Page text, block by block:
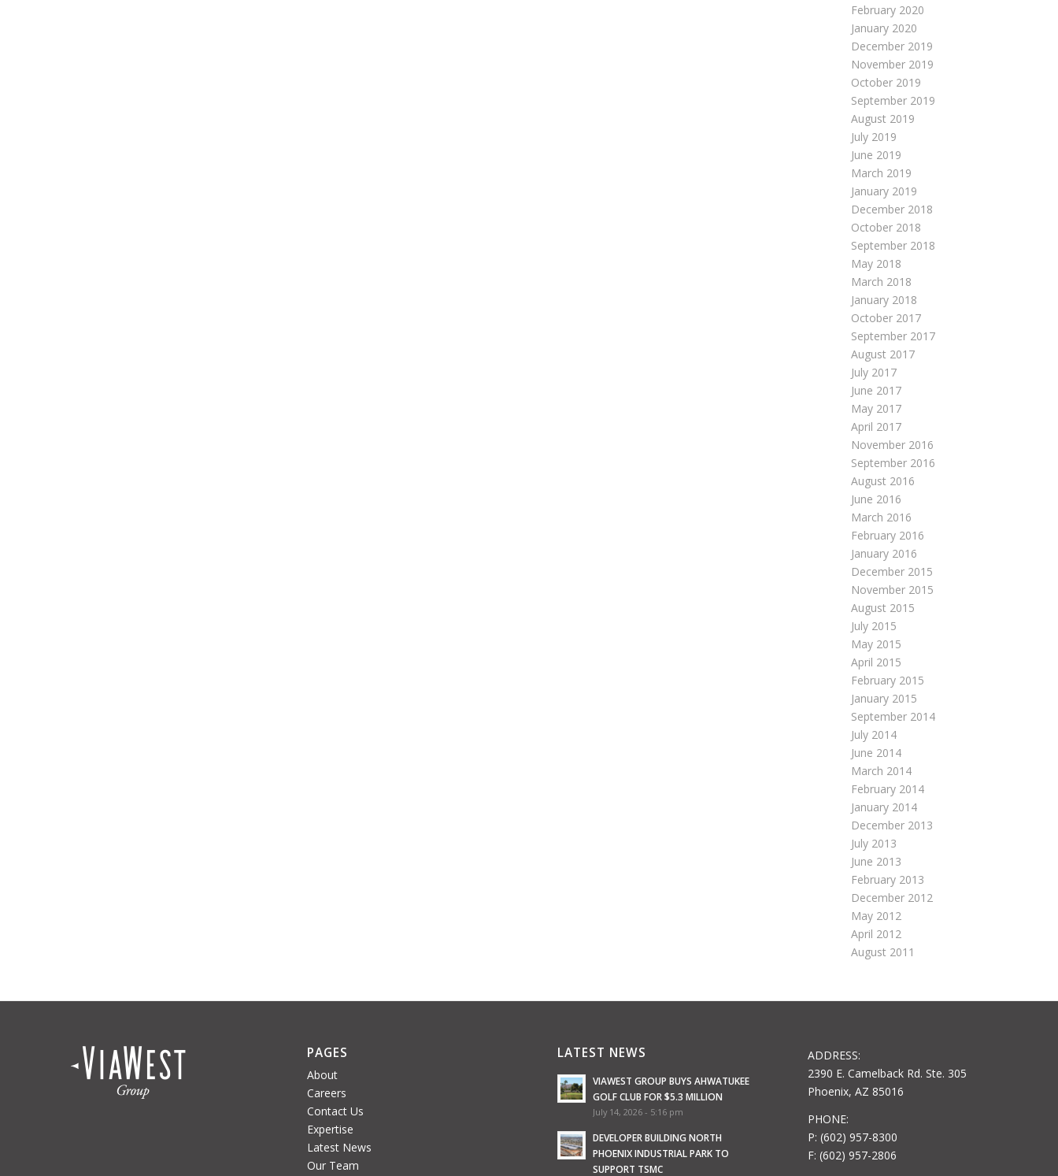
February 2020
January 2020
December 2019
November 2019
October 2019
September 2019
August 2019
July 2019
June 2019
March 2019
January 2019
December 2018
October 2018
September 2018
May 2018
March 2018
January 2018
October 2017
September 2017
August 2017
July 2017
June 2017
May 2017
April 2017
November 2016
September 2016
August 2016
June 2016
March 2016
February 2016
January 2016
December 2015
November 2015
August 2015
July 2015
May 2015
April 2015
February 2015
January 2015
September 2014
July 2014
June 2014
March 2014
February 2014
January 2014
December 2013
July 2013
June 2013
February 2013
December 2012
May 2012
April 2012
August 2011
PAGES
About
Careers
Contact Us
Expertise
Latest News
Our Team
LATEST NEWS
VIAWEST GROUP BUYS AHWATUKEE
GOLF CLUB FOR $5.3 MILLION
July 14, 2026 - 5:16 pm
DEVELOPER BUILDING NORTH
PHOENIX INDUSTRIAL PARK TO
SUPPORT TSMC
ADDRESS:
2390 E. Camelback Rd. Ste. 305
Phoenix, AZ 85016
PHONE:
P: (602) 957-8300
F: (602) 957-2806